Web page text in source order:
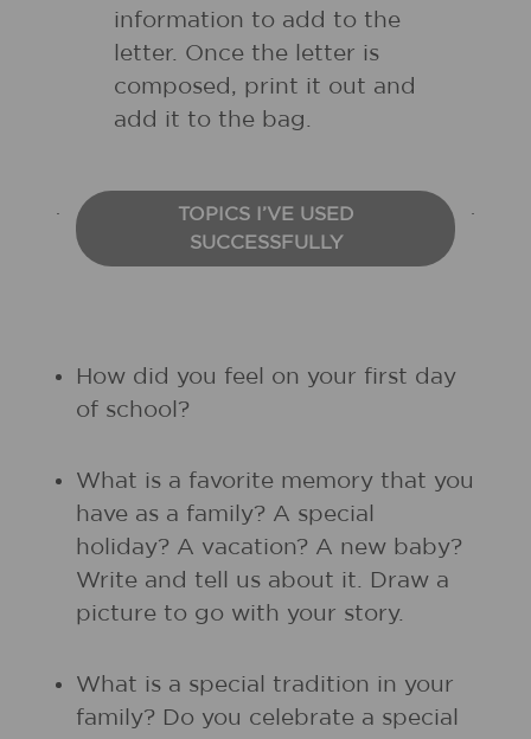
information to add to the
letter. Once the letter is
composed, print it out and
add it to the bag.
TOPICS I’VE USED
SUCCESSFULLY
How did you feel on your first day
of school?
What is a favorite memory that you
have as a family? A special
holiday? A vacation? A new baby?
Write and tell us about it. Draw a
picture to go with your story.
What is a special tradition in your
family? Do you celebrate a special